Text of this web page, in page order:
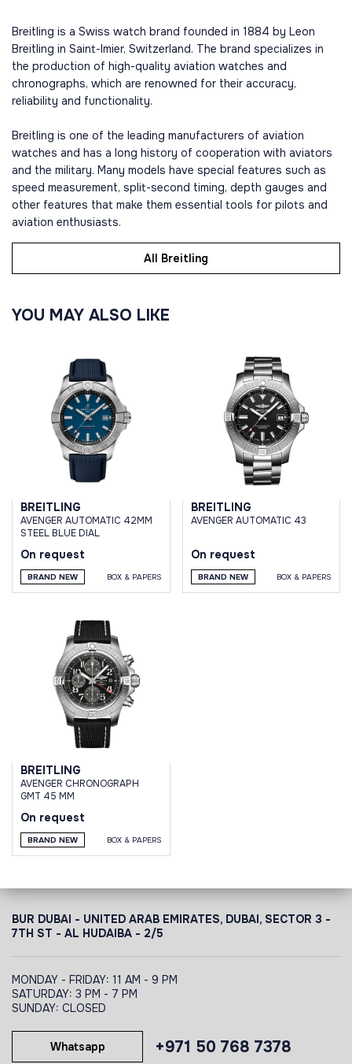
Breitling is a Swiss watch brand founded in 1884 by Leon
Breitling in Saint-Imier, Switzerland. The brand specializes in
the production of high-quality aviation watches and
chronographs, which are renowned for their accuracy,
reliability and functionality.
Breitling is one of the leading manufacturers of aviation
watches and has a long history of cooperation with aviators
and the military. Many models have special features such as
speed measurement, split-second timing, depth gauges and
other features that make them essential tools for pilots and
aviation enthusiasts.
All Breitling
YOU MAY ALSO LIKE
BREITLING
AVENGER AUTOMATIC 42MM
STEEL BLUE DIAL
On request
BRAND NEW BOX & PAPERS
BREITLING
AVENGER AUTOMATIC 43
On request
BRAND NEW BOX & PAPERS
BREITLING
AVENGER CHRONOGRAPH
GMT 45 MM
On request
BRAND NEW BOX & PAPERS
BUR DUBAI - UNITED ARAB EMIRATES, DUBAI, SECTOR 3 -
7TH ST - AL HUDAIBA - 2/5
MONDAY - FRIDAY: 11 AM - 9 PM
SATURDAY: 3 PM - 7 PM
SUNDAY: CLOSED
+971 50 768 7378
Whatsapp